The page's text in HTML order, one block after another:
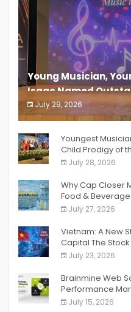
Young Musician,
Isaac Named
South India Women
July 29, 2026
India PR Distribution
Youngest
Child Prodigy of
Verghese
July 28, 2026
Why Cap Closer
Food &
July 27, 2026
Vietnam: A New
Capital The
Breakthrough
July 23, 2026
Brainmine Web
Performance
SEO Together
July 15, 2026